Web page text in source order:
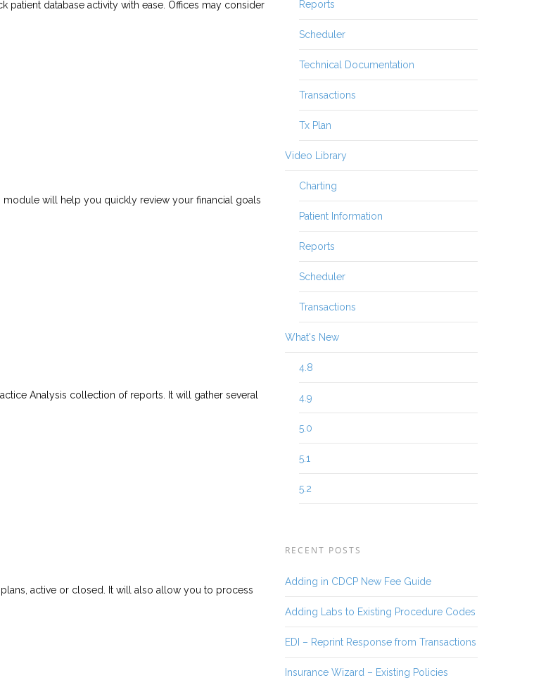
patient database activity with ease. Offices may consider
module will help you quickly review your financial goals
Analysis collection of reports. It will gather several
active or closed. It will also allow you to process
Reports
Scheduler
Technical Documentation
Transactions
Tx Plan
Video Library
Charting
Patient Information
Reports
Scheduler
Transactions
What's New
4.8
4.9
5.0
5.1
5.2
RECENT POSTS
Adding in CDCP New Fee Guide
Adding Labs to Existing Procedure Codes
EDI – Reprint Response from Transactions
Insurance Wizard – Existing Policies